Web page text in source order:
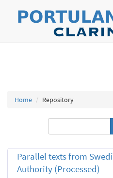
Home Repository
Parallel texts from
Authority (Processed)